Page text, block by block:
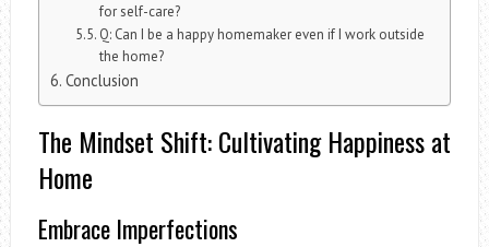
for self-care?
Q: Can I be a happy homemaker even if I work outside
the home?
Conclusion
The Mindset Shift: Cultivating Happiness at
Home
Embrace Imperfections